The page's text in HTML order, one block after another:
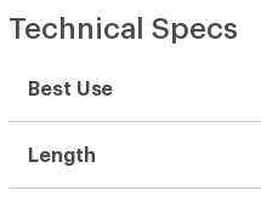
Technical Specs
Best Use
Length